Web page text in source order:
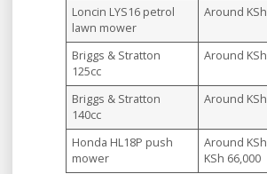
Loncin LYS16 petrol
lawn mower
Around
Briggs & Stratton
125cc
Around
Briggs & Stratton
140cc
Around
Honda HL18P push
mower
Around
KSh 66,000